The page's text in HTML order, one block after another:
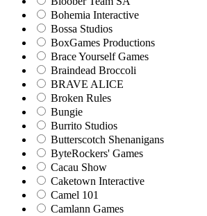
Bohemia Interactive
Bossa Studios
BoxGames Productions
Brace Yourself Games
Braindead Broccoli
BRAVE ALICE
Broken Rules
Bungie
Burrito Studios
Butterscotch Shenanigans
ByteRockers' Games
Cacau Show
Caketown Interactive
Camel 101
Camlann Games